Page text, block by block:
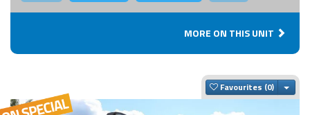
MORE ON THIS UNIT
Favourites